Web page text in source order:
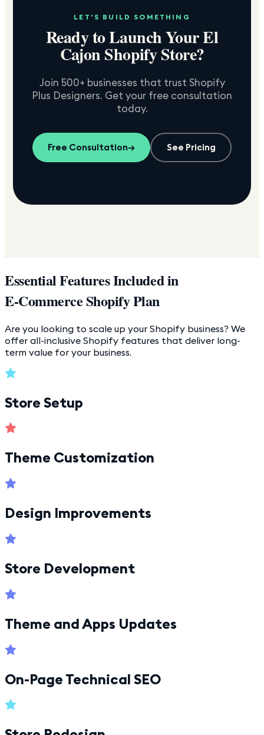
LET'S BUILD SOMETHING
Ready to Launch YourEl
CajonShopify Store?
Join 500+ businesses that trust Shopify
Plus Designers. Get your free consultation
today.
Free Consultation→ See Pricing
Essential Features Included in
E-Commerce Shopify Plan
Are you looking to scale up your Shopify business? We
offer all-inclusive Shopify features that deliver long-
term value for your business.
Store Setup
Theme Customization
Design Improvements
Store Development
Theme and Apps Updates
On-Page Technical SEO